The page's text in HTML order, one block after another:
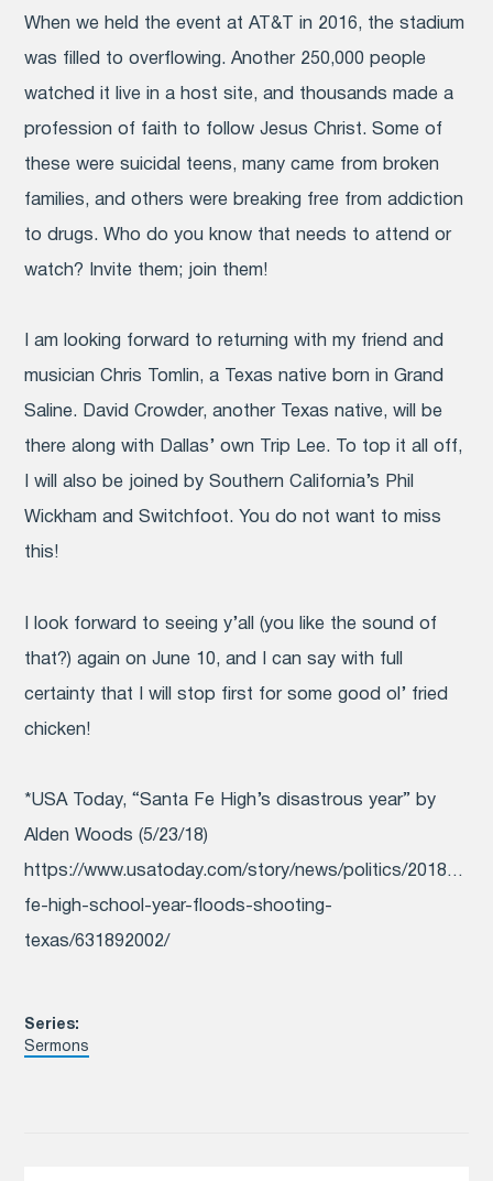
Series:
Sermons
When we held the event at AT&T in 2016, the stadium
was filled to overflowing. Another 250,000 people
watched it live in a host site, and thousands made a
profession of faith to follow Jesus Christ. Some of
these were suicidal teens, many came from broken
families, and others were breaking free from addiction
to drugs. Who do you know that needs to attend or
watch? Invite them; join them!
I am looking forward to returning with my friend and
musician Chris Tomlin, a Texas native born in Grand
Saline. David Crowder, another Texas native, will be
there along with Dallas’ own Trip Lee. To top it all off,
I will also be joined by Southern California’s Phil
Wickham and Switchfoot. You do not want to miss
this!
I look forward to seeing y’all (you like the sound of
that?) again on June 10, and I can say with full
certainty that I will stop first for some good ol’ fried
chicken!
*USA Today, “Santa Fe High’s disastrous year” by
Alden Woods (5/23/18)
https://www.usatoday.com/story/news/politics/2018/05/
fe-high-school-year-floods-shooting-
texas/631892002/